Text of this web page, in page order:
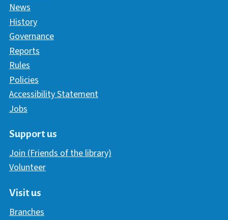
News
History
Governance
Reports
Rules
Policies
Accessibility Statement
Jobs
Support us
Join (Friends of the library)
Volunteer
Visit us
Branches